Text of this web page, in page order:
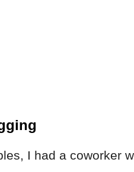
I had a coworker